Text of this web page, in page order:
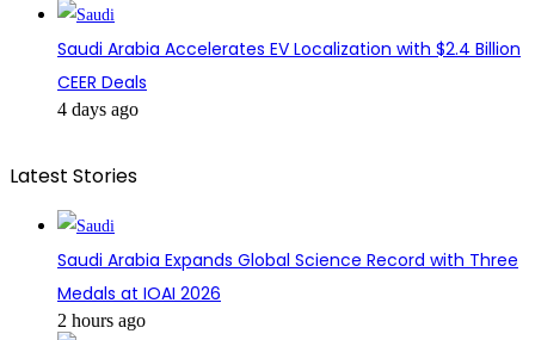
Saudi Arabia Accelerates EV Localization with $2.4 Billion
CEER Deals
4 days ago
Latest Stories
Saudi Arabia Expands Global Science Record with Three
Medals at IOAI 2026
2 hours ago